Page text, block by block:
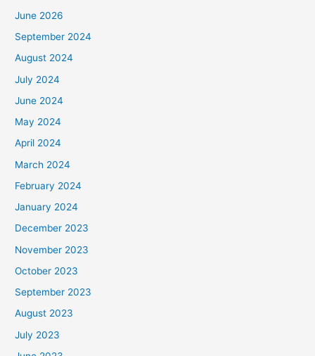
June 2026
September 2024
August 2024
July 2024
June 2024
May 2024
April 2024
March 2024
February 2024
January 2024
December 2023
November 2023
October 2023
September 2023
August 2023
July 2023